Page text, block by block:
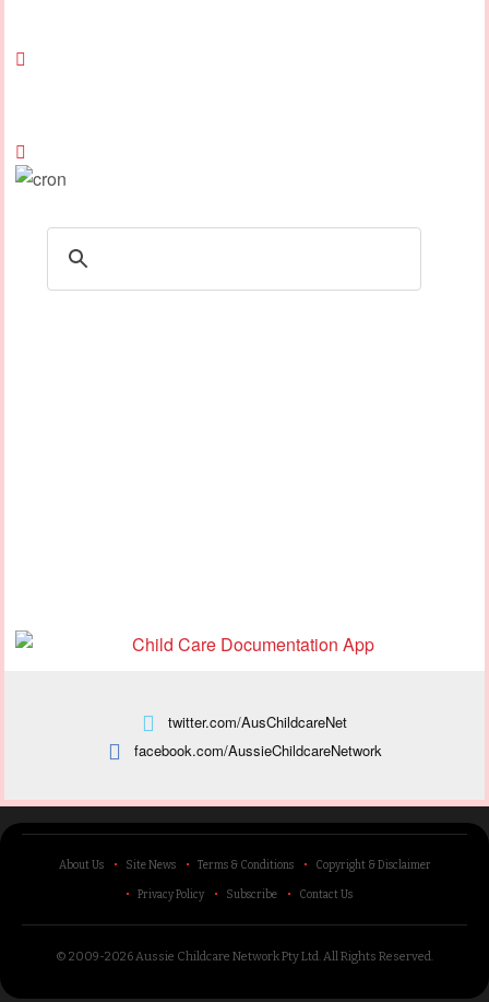
twitter.com/AusChildcareNet
facebook.com/AussieChildcareNetwork
About Us Site News Terms & Conditions Copyright & Disclaimer
Privacy Policy Subscribe Contact Us
© 2009-2026 Aussie Childcare Network Pty Ltd. All Rights Reserved